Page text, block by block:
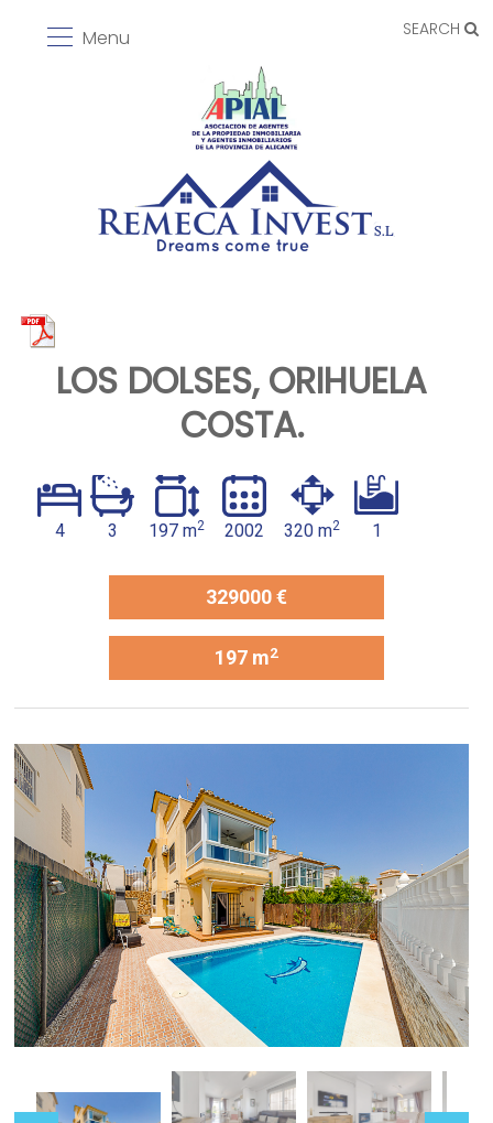
SEARCH
Menu
LOS DOLSES, ORIHUELA
COSTA.
4 3 197 m2 2002 320 m2 1
329000 €
197 m2